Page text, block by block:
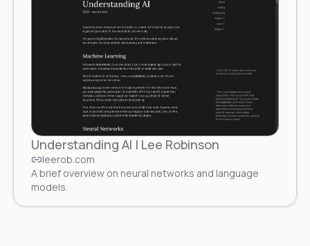
Understanding AI | Lee Robinson
leerob.com
A brief overview on neural networks and language
models.